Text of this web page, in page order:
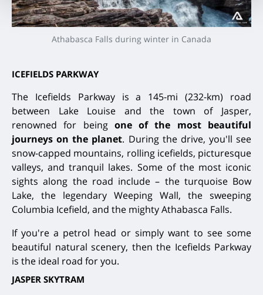
Athabasca Falls during winter in Canada
ICEFIELDS PARKWAY
The Icefields Parkway is a 145-mi (232-km) road
between Lake Louise and the town of Jasper,
renowned for being one of the most beautiful
journeys on the planet. During the drive, you'll see
snow-capped mountains, rolling icefields, picturesque
valleys, and tranquil lakes. Some of the most iconic
sights along the road include – the turquoise Bow
Lake, the legendary Weeping Wall, the sweeping
Columbia Icefield, and the mighty Athabasca Falls.
If you're a petrol head or simply want to see some
beautiful natural scenery, then the Icefields Parkway
is the ideal road for you.
JASPER SKYTRAM